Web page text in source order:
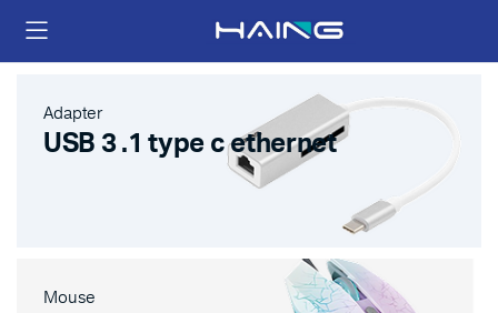
Adapter
USB 3 .1 type c ethernet
Mouse